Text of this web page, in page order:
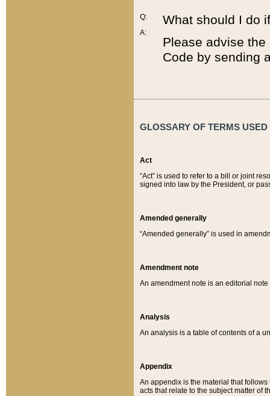
Q:
A:
What should I do
Please advise
Code by sending
GLOSSARY OF TERMS
Act
“Act” is used to refer to a bill or joint
signed into law by the President, or
Amended generally
“Amended generally” is used in
Amendment note
An amendment note is an editorial
Analysis
An analysis is a table of contents of a
Appendix
An appendix is the material that
acts that relate to the subject matter of